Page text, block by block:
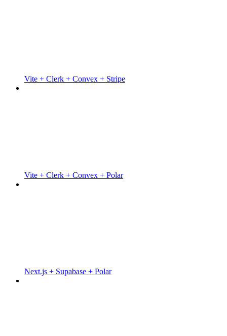
Vite + Clerk + Convex + Stripe
Vite + Clerk + Convex + Polar
Next.js + Supabase + Polar